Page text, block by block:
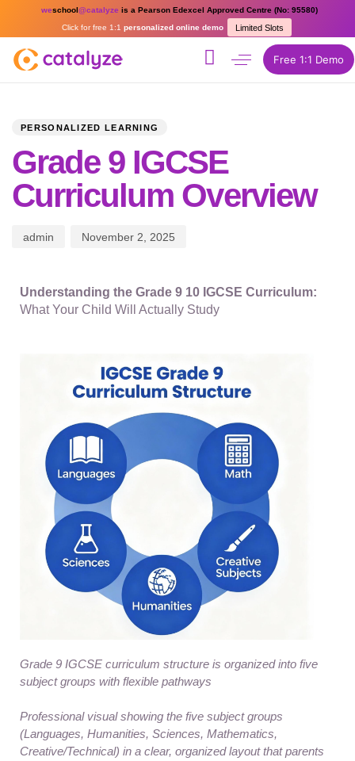
weschool@catalyze is a Pearson Edexcel Approved Centre (No: 95580)
Limited Slots
Click for free 1:1 personalized online demo
Free 1:1 Demo
PERSONALIZED LEARNING
Grade 9 IGCSE
Curriculum Overview
admin November 2, 2025
Understanding the Grade 9 10 IGCSE Curriculum:
What Your Child Will Actually Study
Grade 9 IGCSE curriculum structure is organized into five
subject groups with flexible pathways
Professional visual showing the five subject groups
(Languages, Humanities, Sciences, Mathematics,
Creative/Technical) in a clear, organized layout that parents